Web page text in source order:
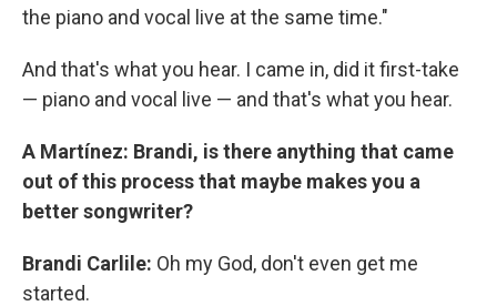
the piano and vocal live at the same time."
And that's what you hear. I came in, did it first-take
— piano and vocal live — and that's what you hear.
A Martínez: Brandi, is there anything that came
out of this process that maybe makes you a
better songwriter?
Brandi Carlile: Oh my God, don't even get me
started.